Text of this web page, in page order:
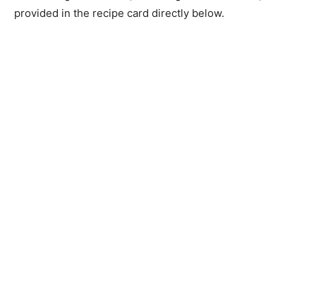
provided in the recipe card directly below.